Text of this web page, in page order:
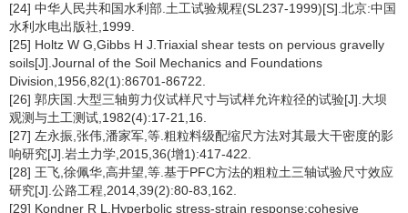
[24] 中华人民共和国水利部.土工试验规程(SL237-1999)[S].北京:中国
水利水电出版社,1999.
[25] Holtz W G,Gibbs H J.Triaxial shear tests on pervious gravelly
soils[J].Journal of the Soil Mechanics and Foundations
Division,1956,82(1):86701-86722.
[26] 郭庆国.大型三轴剪力仪试样尺寸与试样允许粒径的试验[J].大坝
观测与土工测试,1982(4):17-21,16.
[27] 左永振,张伟,潘家军,等.粗粒料级配缩尺方法对其最大干密度的影
响研究[J].岩土力学,2015,36(增1):417-422.
[28] 王飞,徐佩华,高井望,等.基于PFC方法的粗粒土三轴试验尺寸效应
研究[J].公路工程,2014,39(2):80-83,162.
[29] Kondner R L.Hyperbolic stress-strain response:cohesive